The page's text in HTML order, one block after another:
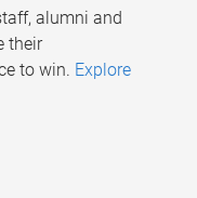
alumni and
their
to win. Explore